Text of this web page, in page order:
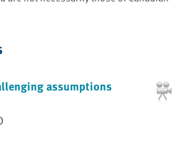
assumptions